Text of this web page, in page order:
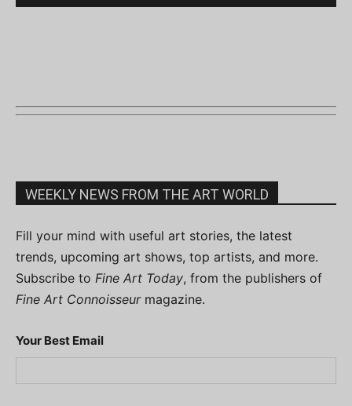
WEEKLY NEWS FROM THE ART WORLD
Fill your mind with useful art stories, the latest
trends, upcoming art shows, top artists, and more.
Subscribe to Fine Art Today, from the publishers of
Fine Art Connoisseurmagazine.
Your Best Email